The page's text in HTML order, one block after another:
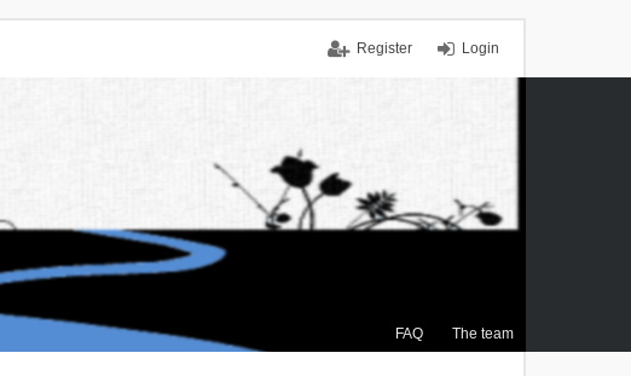
Login
Register
FAQ The team